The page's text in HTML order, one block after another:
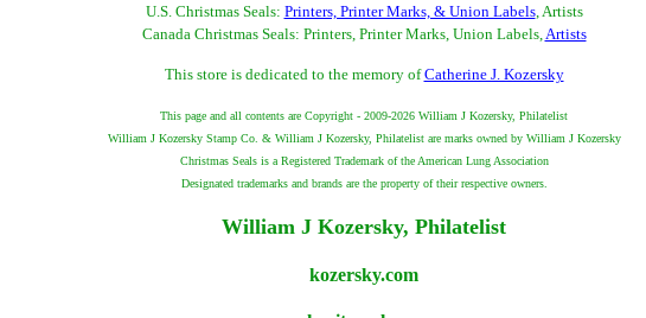
U.S. Christmas Seals: Printers, Printer Marks, & Union Labels, Artists
Canada Christmas Seals: Printers, Printer Marks, Union Labels,Artists
This store is dedicated to the memory ofCatherine J. Kozersky
This page and all contents are Copyright - 2009-2026 William J Kozersky, Philatelist
William J Kozersky Stamp Co. & William J Kozersky, Philatelist are marks owned by William J Kozersky
Christmas Seals is a Registered Trademark of the American Lung Association
Designated trademarks and brands are the property of their respective owners.
William J Kozersky, Philatelist
kozersky.com